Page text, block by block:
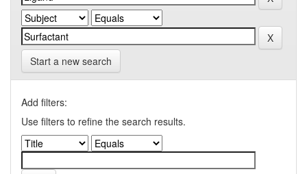
Start a new search
Add filters:
Use filters to refine the search results.